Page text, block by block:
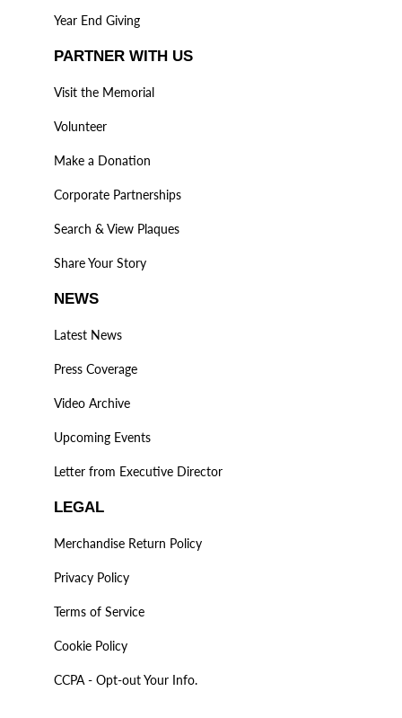
Year End Giving
PARTNER WITH US
Visit the Memorial
Volunteer
Make a Donation
Corporate Partnerships
Search & View Plaques
Share Your Story
NEWS
Latest News
Press Coverage
Video Archive
Upcoming Events
Letter from Executive Director
LEGAL
Merchandise Return Policy
Privacy Policy
Terms of Service
Cookie Policy
CCPA - Opt-out Your Info.